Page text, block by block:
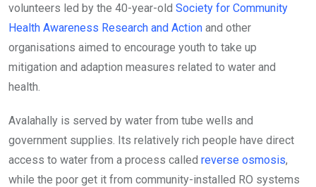
volunteers led by the 40-year-old Society for Community
Health Awareness Research and Action and other
organisations aimed to encourage youth to take up
mitigation and adaption measures related to water and
health.
Avalahally is served by water from tube wells and
government supplies. Its relatively rich people have direct
access to water from a process called reverse osmosis,
while the poor get it from community-installed RO systems